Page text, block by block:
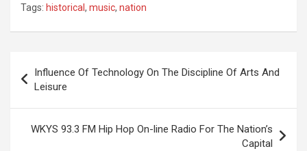
Tags: historical, music, nation
navigation
Influence Of Technology On The Discipline Of Arts And
Leisure
WKYS 93.3 FM Hip Hop On-line Radio For The Nation’s
Capital